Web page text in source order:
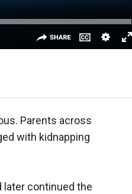
Parents across
with kidnapping
later continued the